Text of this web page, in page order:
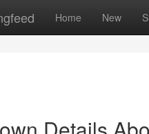
Home New